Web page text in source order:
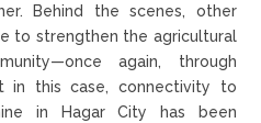
Behind the scenes, other
to strengthen the agricultural
again, through
in this case, connectivity to
in Hagar City has been